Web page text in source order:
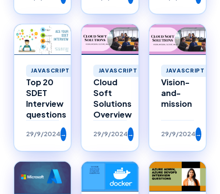
JAVASCRIPT
Top 20
SDET
Interview
questions
29/9/2024→
JAVASCRIPT
Cloud
Soft
Solutions
Overview
29/9/2024→
JAVASCRIPT
Vision-
and-
mission
29/9/2024→